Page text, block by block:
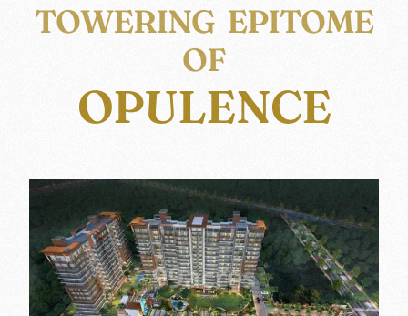
TOWERING EPITOME
OF
OPULENCE